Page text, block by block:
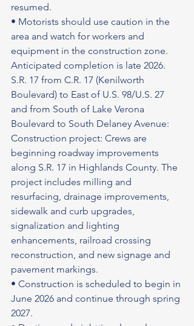
resumed.
• Motorists should use caution in the
area and watch for workers and
equipment in the construction zone.
Anticipated completion is late 2026.
S.R. 17 from C.R. 17 (Kenilworth
Boulevard) to East of U.S. 98/U.S. 27
and from South of Lake Verona
Boulevard to South Delaney Avenue:
Construction project: Crews are
beginning roadway improvements
along S.R. 17 in Highlands County. The
project includes milling and
resurfacing, drainage improvements,
sidewalk and curb upgrades,
signalization and lighting
enhancements, railroad crossing
reconstruction, and new signage and
pavement markings.
• Construction is scheduled to begin in
June 2026 and continue through spring
2027.